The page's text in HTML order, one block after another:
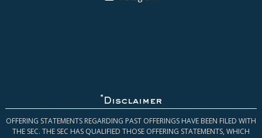
* Disclaimer
OFFERING STATEMENTS REGARDING PAST OFFERINGS HAVE BEEN FILED WITH
THE SEC. THE SEC HAS QUALIFIED THOSE OFFERING STATEMENTS, WHICH